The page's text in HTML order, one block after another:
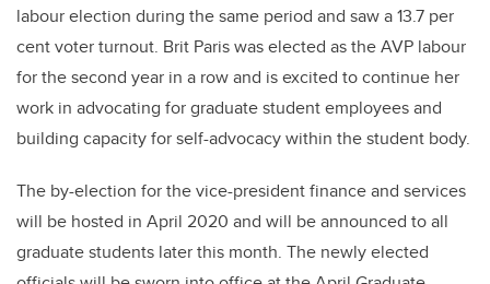
labour election during the same period and saw a 13.7 per
cent voter turnout. Brit Paris was elected as the AVP labour
for the second year in a row and is excited tocontinue her
work in advocating for graduate student employees and
building capacity for self-advocacy within the student body.
The by-election for the vice-president finance and services
will be hosted in April 2020 and will be announced to all
graduate students later this month. The newly elected